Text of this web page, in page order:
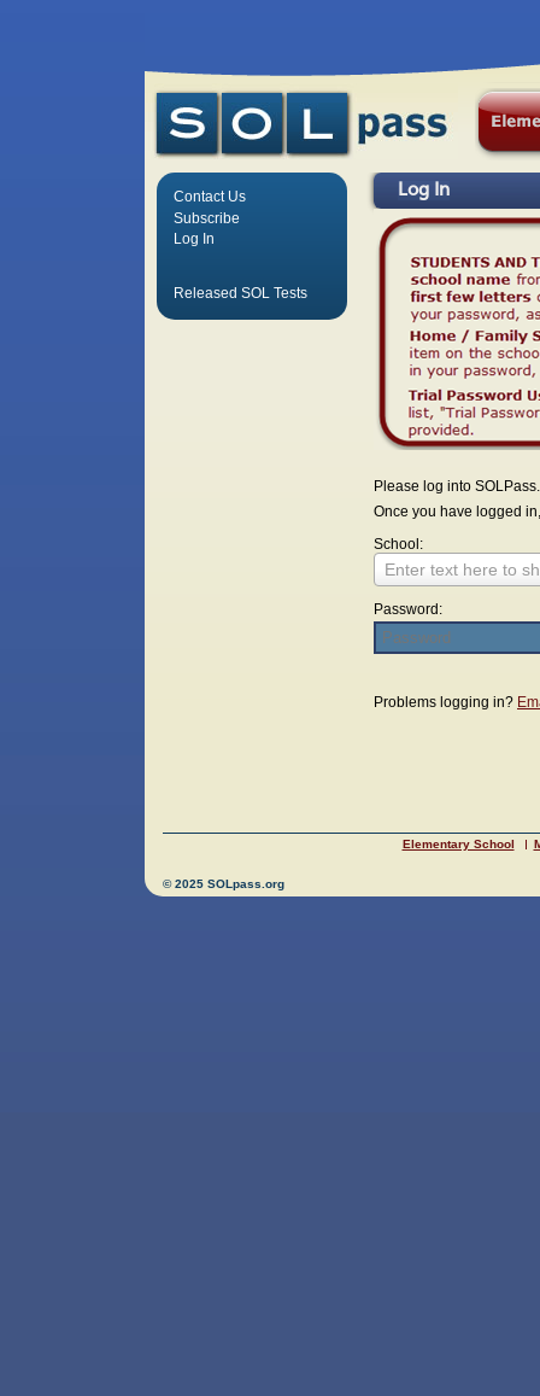
Log In
Please log into SOLPass.
Once you have logged
School:
Enter text here to
Password:
Problems logging in?
Contact Us
Subscribe
Log In
Released SOL Tests
Elementary School
© 2025 SOLpass.org